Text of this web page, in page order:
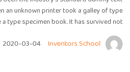
an unknown printer took a galley of type
type specimen book. It has survived not.
Inventors School
2020-03-04